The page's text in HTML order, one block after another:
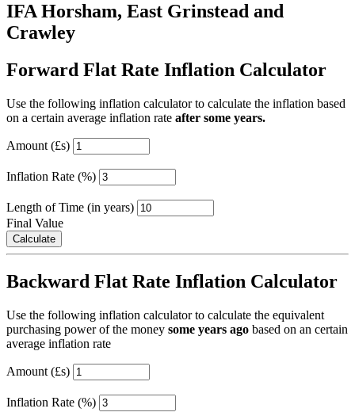
IFA Horsham, East Grinstead and
Crawley
Forward Flat Rate Inflation Calculator
Use the following inflation calculator to calculate the inflation based
on a certain average inflation rate after some years.
Amount (£s)
Inflation Rate (%)
Length of Time (in years)
Final Value
Backward Flat Rate Inflation Calculator
Use the following inflation calculator to calculate the equivalent
purchasing power of the money some years ago based on an certain
average inflation rate
Amount (£s)
Inflation Rate (%)